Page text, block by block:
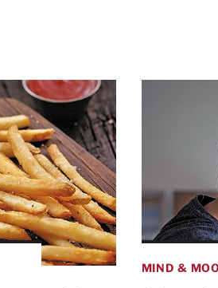
MIND &